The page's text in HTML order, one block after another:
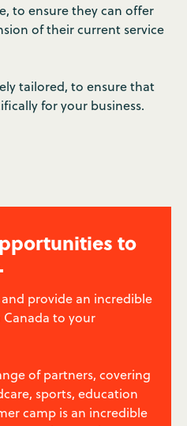
to ensure they can offer
of their current service
tailored, to ensure that
for your business.
to
provide an incredible
to your
of partners, covering
sports, education
camp is an incredible